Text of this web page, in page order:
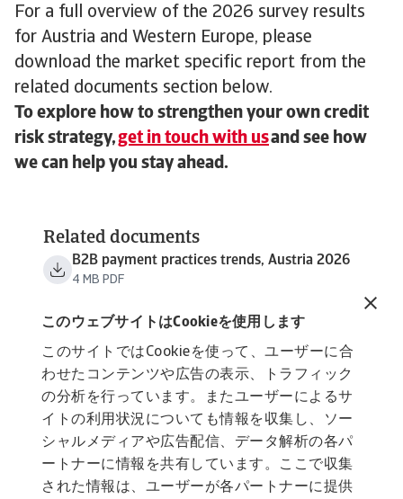
このウェブサイトはCookieを使用します
このサイトではCookieを使って、ユーザーに合
わせたコンテンツや広告の表示、トラフィック
の分析を行っています。またユーザーによるサ
イトの利用状況についても情報を収集し、ソー
シャルメディアや広告配信、データ解析の各パ
ートナーに情報を共有しています。ここで収集
された情報は、ユーザーが各パートナーに提供
For a full overview of the 2026 survey results
for Austria and Western Europe, please
download the market specific report from the
related documents section below.
To explore how to strengthen your own credit
risk strategy,get in touch with usand see how
we can help you stay ahead.
Related documents
B2B payment practices trends, Austria 2026
4 MB PDF
Europe 2026